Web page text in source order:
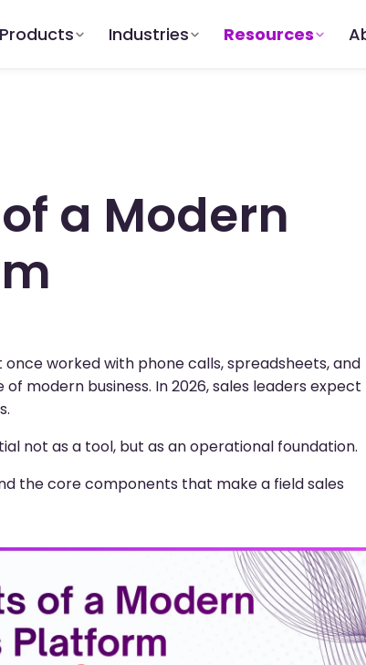
Products Industries Resources
a Modern
worked with phone calls, spreadsheets, and
modern business. In 2026, sales leaders expect
not as a tool, but as an operational foundation.
the core components that make a field sales